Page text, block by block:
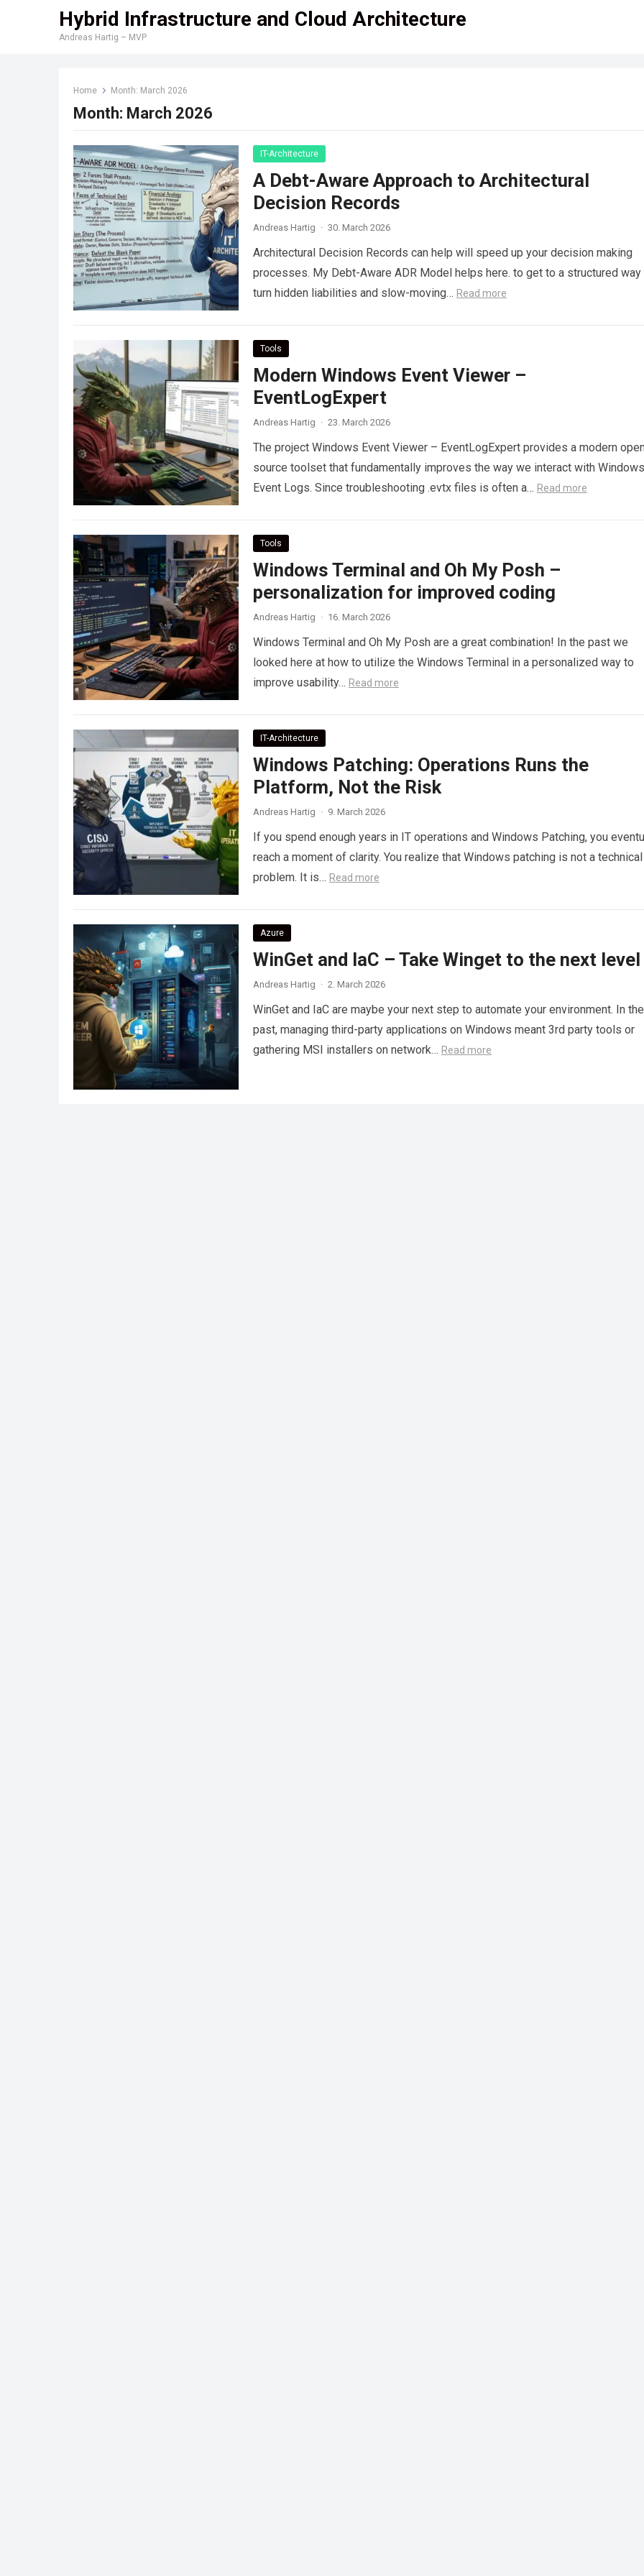
Hybrid Infrastructure and Cloud Architecture
Andreas Hartig – MVP
Home Month: March 2026
Month: March 2026
IT-Architecture
A Debt-Aware Approach to Architectural
Decision Records
Andreas Hartig · 30. March 2026
Architectural Decision Records can help will speed up your decision making
processes. My Debt-Aware ADR Model helps here. to get to a structured way
turn hidden liabilities and slow-moving… Read more
Tools
Modern Windows Event Viewer –
EventLogExpert
Andreas Hartig · 23. March 2026
The project Windows Event Viewer – EventLogExpert provides a modern
source toolset that fundamentally improves the way we interact with Windows
Event Logs. Since troubleshooting .evtx files is often a… Read more
Tools
Windows Terminal and Oh My Posh –
personalization for improved coding
Andreas Hartig · 16. March 2026
Windows Terminal and Oh My Posh are a great combination! In the past we
looked here at how to utilize the Windows Terminal in a personalized way to
improve usability… Read more
IT-Architecture
Windows Patching: Operations Runs the
Platform, Not the Risk
Andreas Hartig · 9. March 2026
If you spend enough years in IT operations and Windows Patching, you
reach a moment of clarity. You realize that Windows patching is not a technical
problem. It is… Read more
Azure
WinGet and IaC – Take Winget to the next level
Andreas Hartig · 2. March 2026
WinGet and IaC are maybe your next step to automate your environment. In the
past, managing third-party applications on Windows meant 3rd party tools or
gathering MSI installers on network… Read more